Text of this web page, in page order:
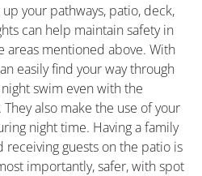
your pathways, patio, deck,
can help maintain safety in
areas mentioned above. With
easily find your way through
swim even with the
also make the use of your
night time. Having a family
guests on the patio is
importantly, safer, with spot